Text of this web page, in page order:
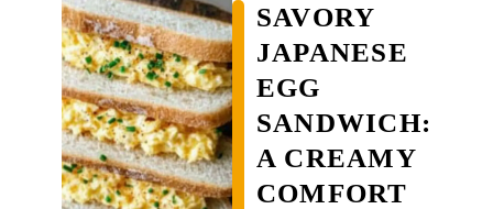
SAVORY
JAPANESE
EGG
SANDWICH:
A CREAMY
COMFORT